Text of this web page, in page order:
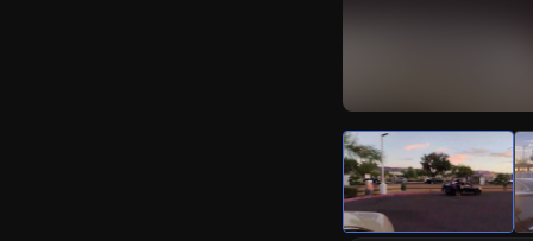
Watch Live
Download Citizen